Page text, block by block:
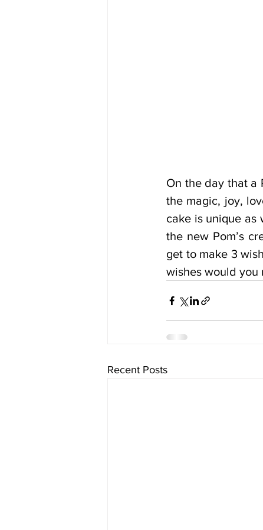
On the day that a
the magic, joy,
cake is unique as
the new Pom’s
get to make 3
wishes would you
Recent Posts